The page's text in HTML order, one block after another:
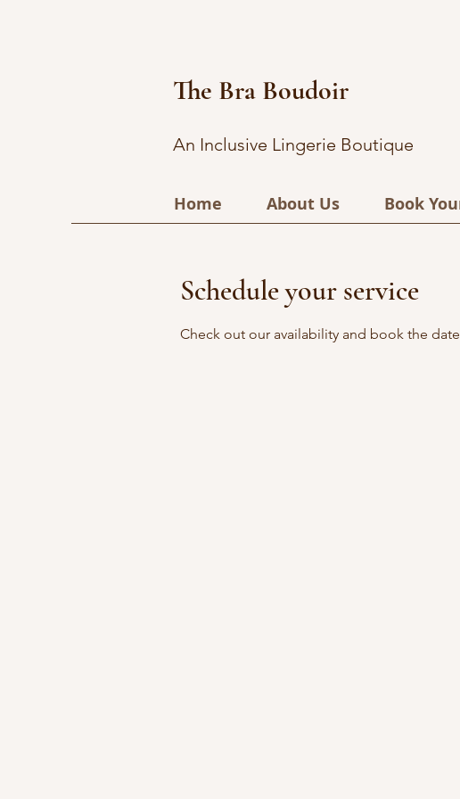
The Bra Boudoir
An Inclusive Lingerie Boutique
Home About Us Book
Schedule your service
Check out our availability and book the